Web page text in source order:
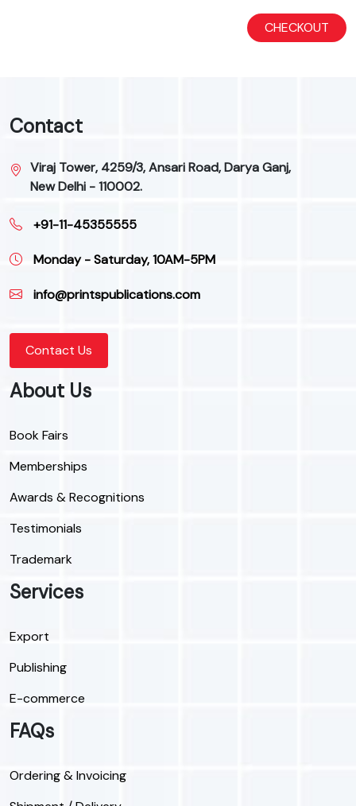
CHECKOUT
Contact
Viraj Tower, 4259/3, Ansari Road, Darya Ganj,
New Delhi - 110002.
+91-11-45355555
Monday - Saturday, 10AM-5PM
info@printspublications.com
Contact Us
About Us
Book Fairs
Memberships
Awards & Recognitions
Testimonials
Trademark
Services
Export
Publishing
E-commerce
FAQs
Ordering & Invoicing